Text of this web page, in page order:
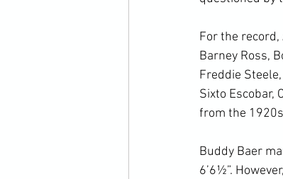
For the
Barney Ross,
Freddie
Sixto Escobar,
from the
Buddy Baer
6’6½”.